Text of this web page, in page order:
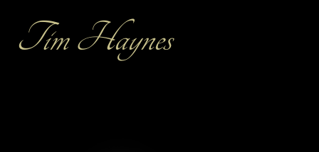
Tim Haynes